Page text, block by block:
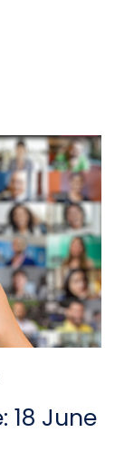
18 June